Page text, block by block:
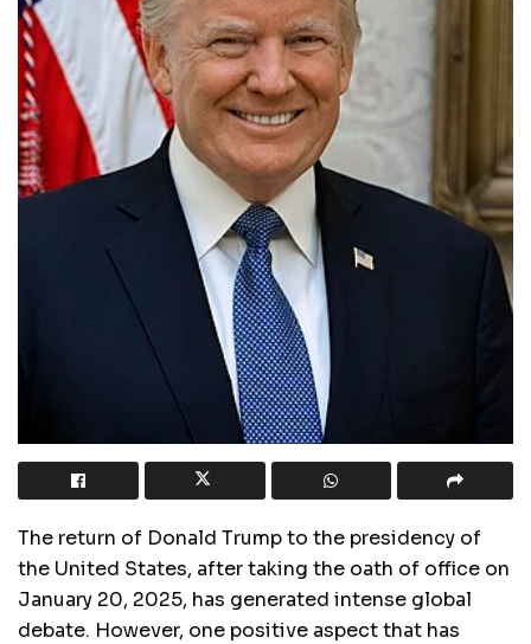
The return of Donald Trump to the presidency of
the United States, after taking the oath of office on
January 20, 2025, has generated intense global
debate. However, one positive aspect that has